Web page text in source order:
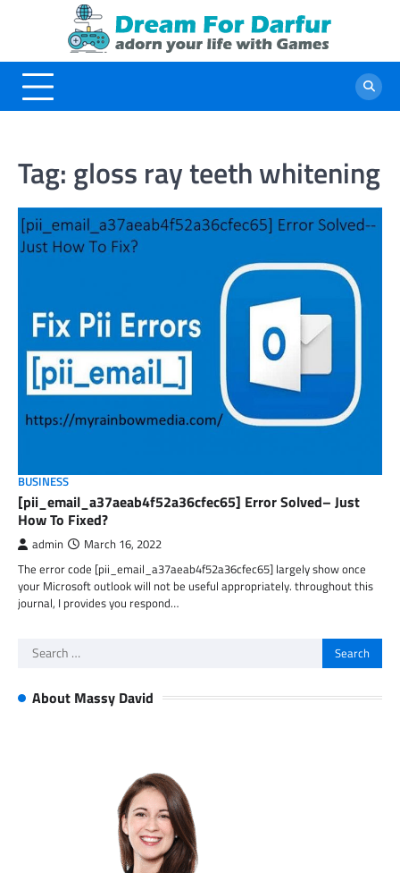
Tag: gloss ray teeth whitening
BUSINESS
[pii_email_a37aeab4f52a36cfec65] Error Solved– Just
How To Fixed?
admin March 16, 2022
The error code [pii_email_a37aeab4f52a36cfec65] largely show once
your Microsoft outlook will not be useful appropriately. throughout this
journal, I provides you respond…
Search
About Massy David